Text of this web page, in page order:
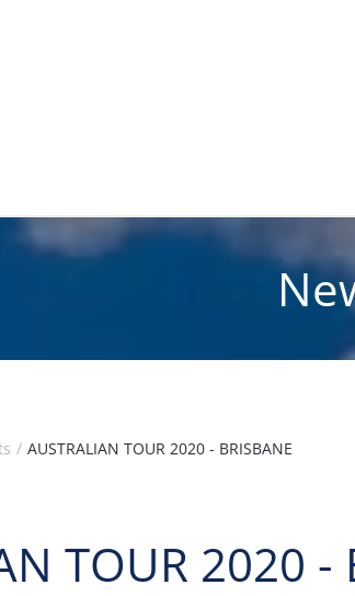
AUSTRALIAN TOUR 2020 - BRISBANE
TOUR 2020 -